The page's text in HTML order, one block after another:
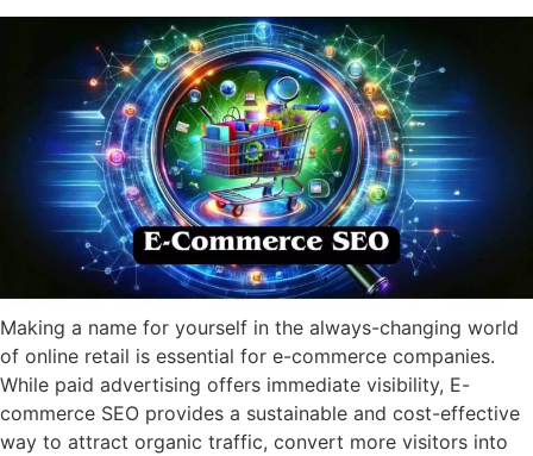
Making a name for yourself in the always-changing world
of online retail is essential for e-commerce companies.
While paid advertising offers immediate visibility, E-
commerce SEO provides a sustainable and cost-effective
way to attract organic traffic, convert more visitors into